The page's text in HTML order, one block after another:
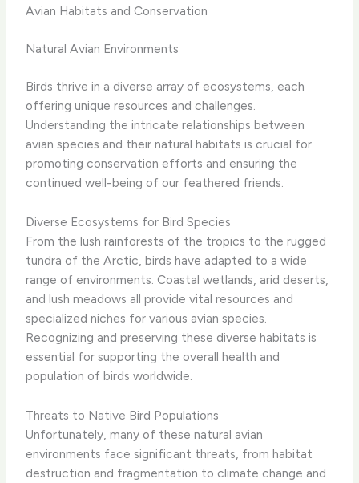
Avian Habitats and Conservation
Natural Avian Environments
Birds thrive in a diverse array of ecosystems, each
offering unique resources and challenges.
Understanding the intricate relationships between
avian species and their natural habitats is crucial for
promoting conservation efforts and ensuring the
continued well-being of our feathered friends.
Diverse Ecosystems for Bird Species
From the lush rainforests of the tropics to the rugged
tundra of the Arctic, birds have adapted to a wide
range of environments. ​Coastal wetlands, arid deserts,
and lush meadows all provide vital resources and
specialized niches for various avian species.
Recognizing and preserving these diverse habitats is
essential for supporting the overall health and
population of birds worldwide.
Threats to Native Bird Populations
Unfortunately, many of these natural avian
environments face significant threats, from habitat
destruction and fragmentation to climate change and